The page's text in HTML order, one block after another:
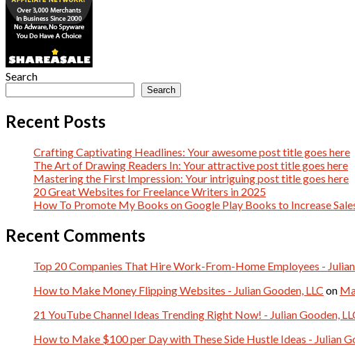
Search
Search
Recent Posts
Crafting Captivating Headlines: Your awesome post title goes here
The Art of Drawing Readers In: Your attractive post title goes here
Mastering the First Impression: Your intriguing post title goes here
20 Great Websites for Freelance Writers in 2025
How To Promote My Books on Google Play Books to Increase
Recent Comments
Top 20 Companies That Hire Work-From-Home Employees - Julian
How to Make Money Flipping Websites - Julian Gooden, LLC on
21 YouTube Channel Ideas Trending Right Now! - Julian Gooden,
How to Make $100 per Day with These Side Hustle Ideas - Julian